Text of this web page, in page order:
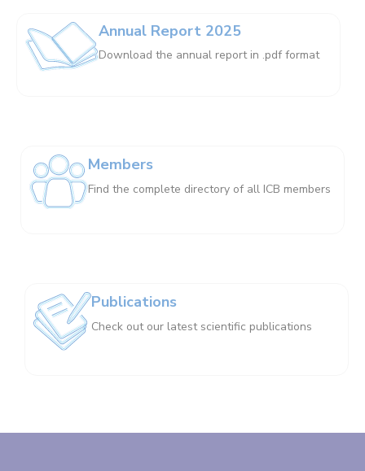
Annual Report 2025
Download the annual report in .pdf format
Members
Find the complete directory of all ICB members
Publications
Check out our latest scientific publications